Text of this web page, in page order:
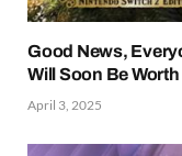
Good News,
Will Soon Be
April 3, 2025